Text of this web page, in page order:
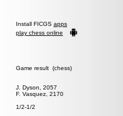
Install FICGS apps
play chess online
Game result (chess)
J. Dyson, 2057
F. Vasquez, 2170
1/2-1/2